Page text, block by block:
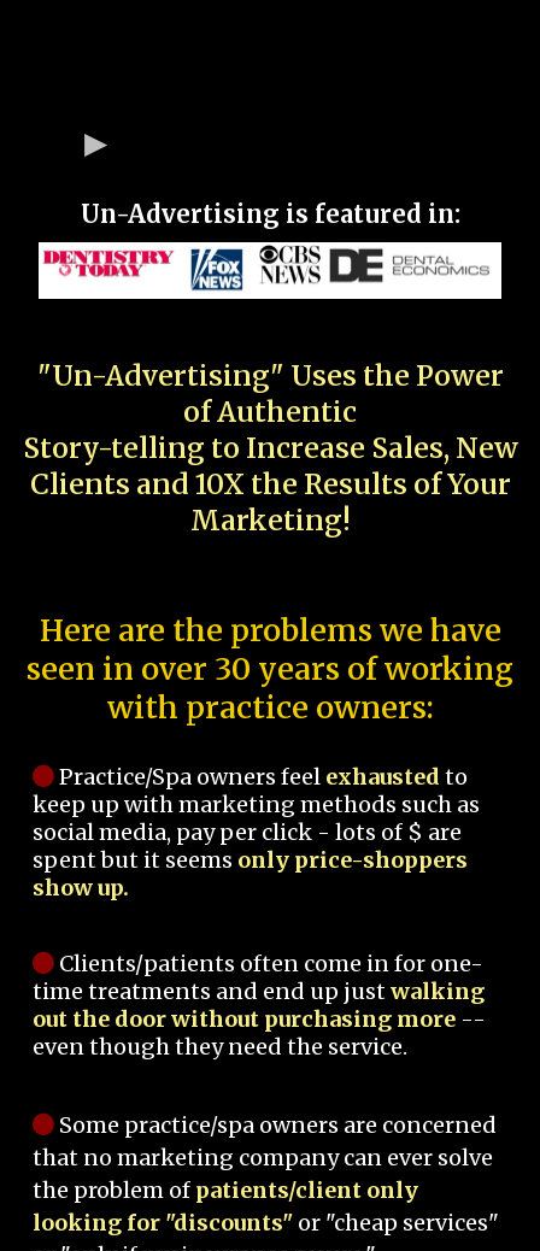
Un-Advertising is featured in:
"Un-Advertising" Uses the Power
of Authentic
Story-telling to Increase Sales, New
Clients and 10X the Results of Your
Marketing!
Here are the problems we have
seen in over 30 years of working
with practice owners:
Practice/Spa owners feel exhausted to
keep up with marketing methods such as
social media, pay per click - lots of $ are
spent but it seems only price-shoppers
show up.
Clients/patients often come in for one-
time treatments and end up justwalking
out the door without purchasing more --
even though they need the service.
Some practice/spa owners are concerned
that no marketing company can ever solve
the problem of patients/client only
looking for "discounts" or "cheap services"